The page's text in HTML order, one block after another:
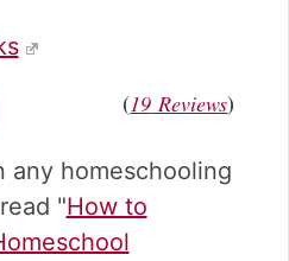
(19 Reviews)
any homeschooling
"How to